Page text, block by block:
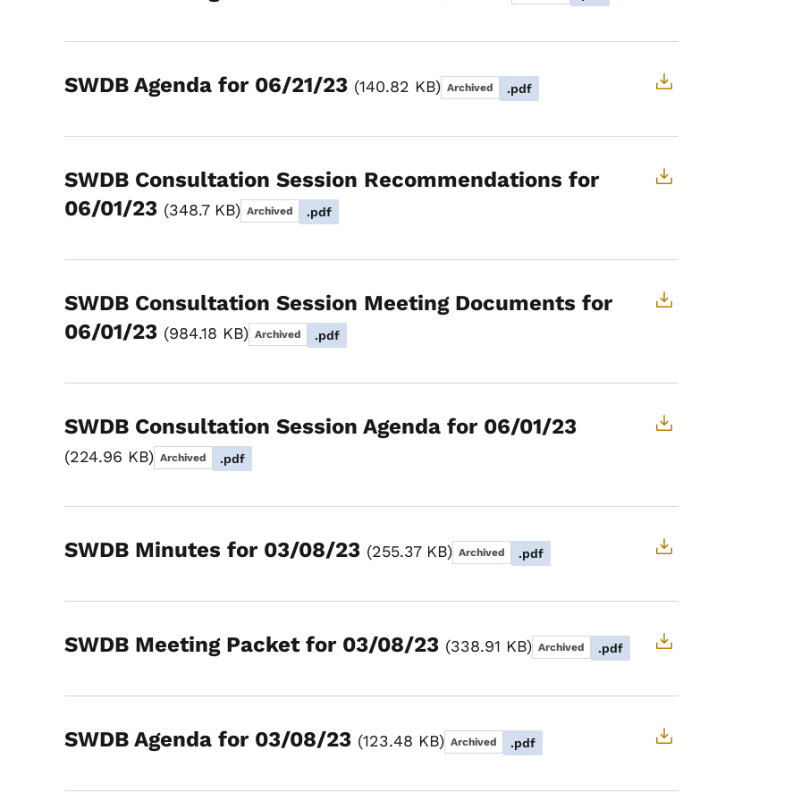
SWDB Agenda for 06/21/23 140.82 KB Archived .pdf
SWDB Consultation Session Recommendations for
06/01/23
348.7 KB Archived .pdf
SWDB Consultation Session Meeting Documents for
06/01/23
984.18 KB Archived .pdf
SWDB Consultation Session Agenda for 06/01/23
224.96 KB Archived .pdf
SWDB Minutes for 03/08/23 255.37 KB Archived .pdf
SWDB Meeting Packet for 03/08/23 338.91 KB Archived .pdf
SWDB Agenda for 03/08/23 123.48 KB Archived .pdf